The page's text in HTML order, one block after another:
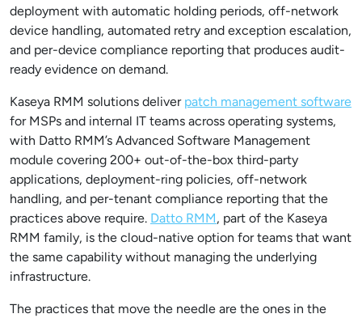
deployment with automatic holding periods, off-network
device handling, automated retry and exception escalation,
and per-device compliance reporting that produces audit-
ready evidence on demand.
Kaseya RMM solutions deliver patch management software
for MSPs and internal IT teams across operating systems,
with Datto RMM’s Advanced Software Management
module covering 200+ out-of-the-box third-party
applications, deployment-ring policies, off-network
handling, and per-tenant compliance reporting that the
practices above require. Datto RMM, part of the Kaseya
RMM family, is the cloud-native option for teams that want
the same capability without managing the underlying
infrastructure.
The practices that move the needle are the ones in the